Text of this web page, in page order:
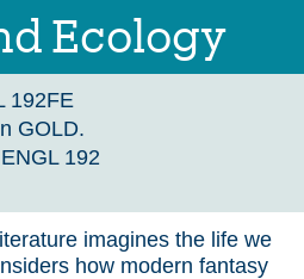
Ecology
192FE
GOLD.
ENGL 192
imagines the life we
how modern fantasy